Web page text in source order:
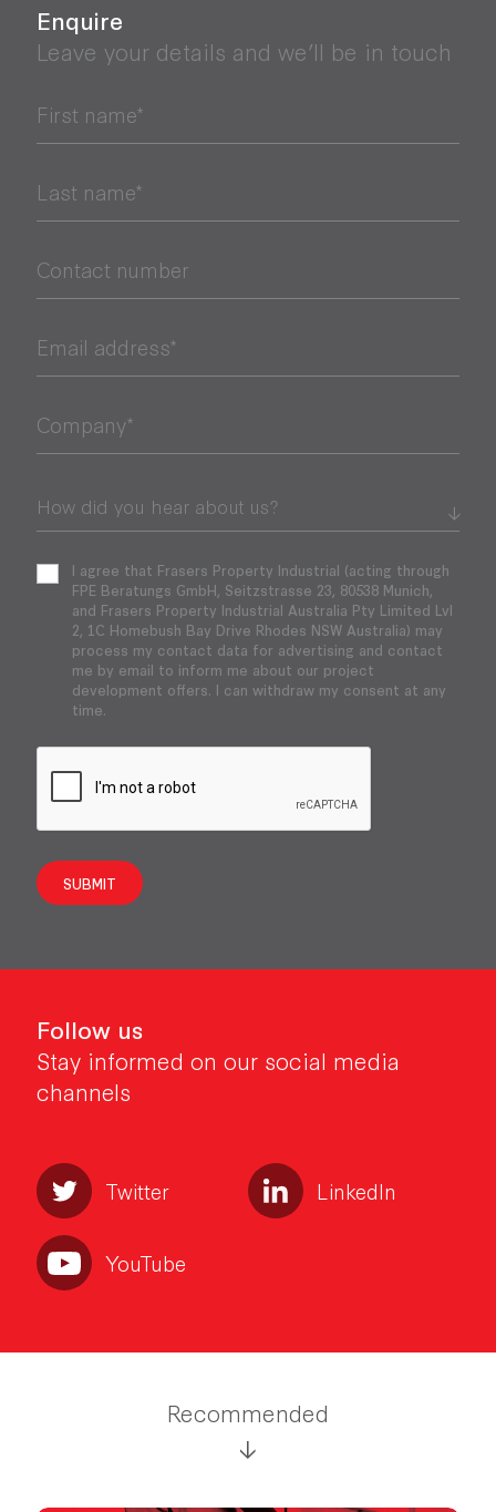
Enquire
Leave your details and we’ll be in touch
First name*
Last name*
Contact number
Email address*
Company*
I agree that Frasers Property Industrial (acting through
FPE Beratungs GmbH, Seitzstrasse 23, 80538 Munich,
and Frasers Property Industrial Australia Pty Limited Lvl
2, 1C Homebush Bay Drive Rhodes NSW Australia) may
process my contact data for advertising and contact
me by email to inform me about our project
development offers. I can withdraw my consent at any
time.
SUBMIT
Follow us
Stay informed on our social media
channels
Twitter LinkedIn
YouTube
Recommended